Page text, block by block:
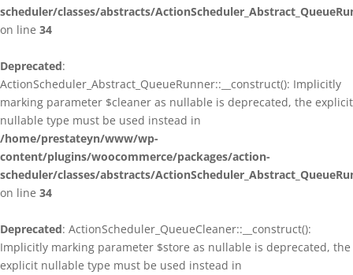
scheduler/classes/abstracts/
on line 34
Deprecated:
ActionScheduler_Abstract_QueueRunner::__construct(): Implicitly
marking parameter $cleaner as nullable is deprecated, the explicit
nullable type must be used instead in
/home/prestateyn/www/wp-
content/plugins/woocommerce/packages/action-
scheduler/classes/abstracts/
on line 34
Deprecated: ActionScheduler_QueueCleaner::__construct():
Implicitly marking parameter $store as nullable is deprecated, the
explicit nullable type must be used instead in